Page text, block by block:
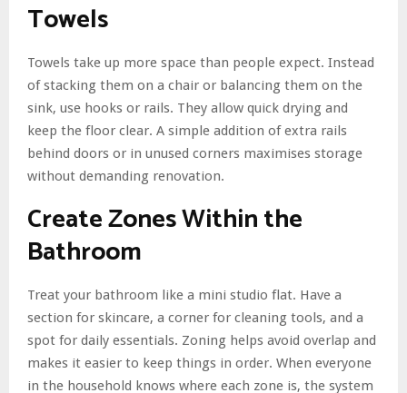
Towels
Towels take up more space than people expect. Instead
of stacking them on a chair or balancing them on the
sink, use hooks or rails. They allow quick drying and
keep the floor clear. A simple addition of extra rails
behind doors or in unused corners maximises storage
without demanding renovation.
Create Zones Within the
Bathroom
Treat your bathroom like a mini studio flat. Have a
section for skincare, a corner for cleaning tools, and a
spot for daily essentials. Zoning helps avoid overlap and
makes it easier to keep things in order. When everyone
in the household knows where each zone is, the system